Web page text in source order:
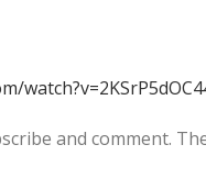
and comment.